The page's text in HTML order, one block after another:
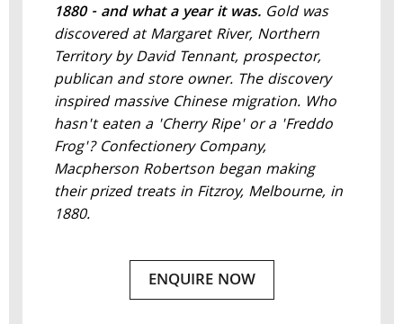
1880 - and what a year it was. Gold was
discovered at Margaret River, Northern
Territory by David Tennant, prospector,
publican and store owner. The discovery
inspired massive Chinese migration. Who
hasn't eaten a 'Cherry Ripe' or a 'Freddo
Frog'? Confectionery Company,
Macpherson Robertson began making
their prized treats in Fitzroy, Melbourne, in
1880.
ENQUIRE NOW